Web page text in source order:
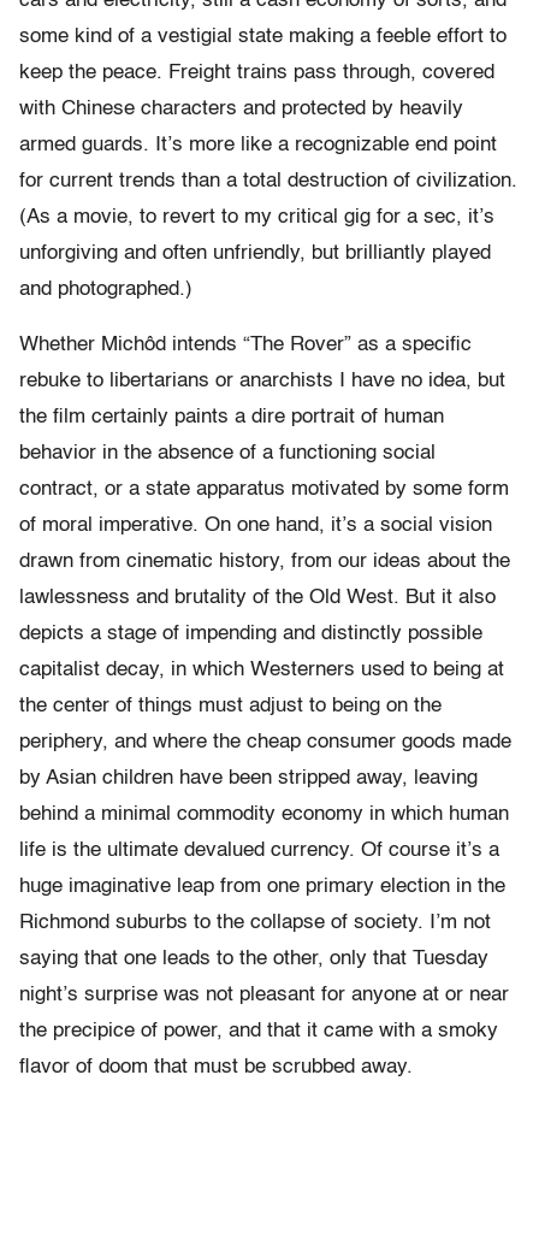
some kind of a vestigial state making a feeble effort to
keep the peace. Freight trains pass through, covered
with Chinese characters and protected by heavily
armed guards. It’s more like a recognizable end point
for current trends than a total destruction of civilization.
(As a movie, to revert to my critical gig for a sec, it’s
unforgiving and often unfriendly, but brilliantly played
and photographed.)
Whether Michôd intends “The Rover” as a specific
rebuke to libertarians or anarchists I have no idea, but
the film certainly paints a dire portrait of human
behavior in the absence of a functioning social
contract, or a state apparatus motivated by some form
of moral imperative. On one hand, it’s a social vision
drawn from cinematic history, from our ideas about the
lawlessness and brutality of the Old West. But it also
depicts a stage of impending and distinctly possible
capitalist decay, in which Westerners used to being at
the center of things must adjust to being on the
periphery, and where the cheap consumer goods made
by Asian children have been stripped away, leaving
behind a minimal commodity economy in which human
life is the ultimate devalued currency. Of course it’s a
huge imaginative leap from one primary election in the
Richmond suburbs to the collapse of society. I’m not
saying that one leads to the other, only that Tuesday
night’s surprise was not pleasant for anyone at or near
the precipice of power, and that it came with a smoky
flavor of doom that must be scrubbed away.